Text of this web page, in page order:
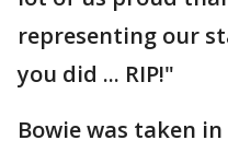
representing our
you did ... RIP!"
Bowie was taken